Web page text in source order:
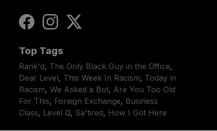
Top Tags
Rank'd, The Only Black Guy in the Office,
Dear Level, This Week In Racism, Today in
Racism, We Asked a Bot, Are You Too Old
For This, Foreign Exchange, Business
Class, Level Q, Sa'tired, How I Got Here